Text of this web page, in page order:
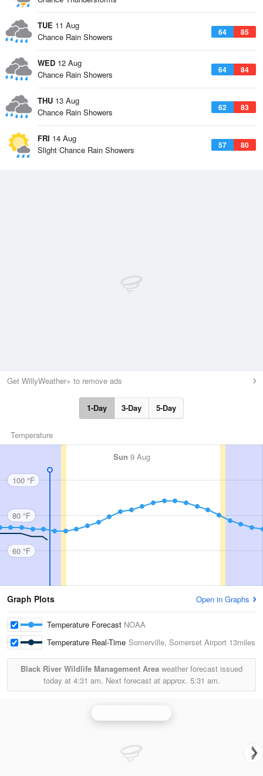
TUE 11 Aug
64 85
Chance Rain Showers
WED 12 Aug
64 84
Chance Rain Showers
THU 13 Aug
62 83
Chance Rain Showers
FRI 14 Aug
57 80
Slight Chance Rain Showers
Get WillyWeather+ to remove ads
1-Day 3-Day 5-Day
Temperature
Sun 9 Aug
100 °F
80 °F
60 °F
Graph Plots Open in Graphs
Temperature Forecast NOAA
Temperature Real-Time Somerville, Somerset Airport 13miles
Black River Wildlife Management Area weather forecast issued
today at 4:31 am. Next forecast at approx. 5:31 am.